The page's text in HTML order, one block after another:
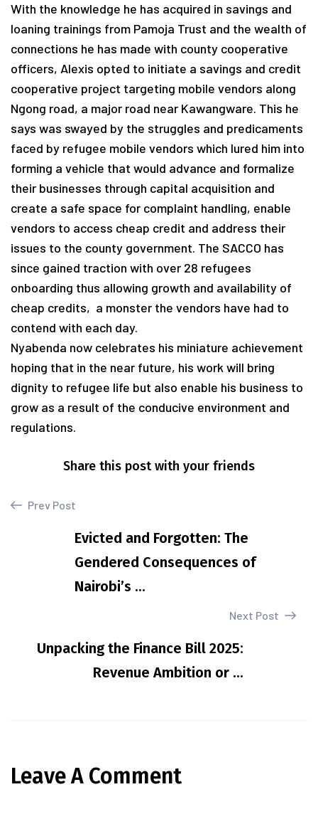
With the knowledge he has acquired in savings and
loaning trainings from Pamoja Trust and the wealth of
connections he has made with county cooperative
officers, Alexis opted to initiate a savings and credit
cooperative project targeting mobile vendors along
Ngong road, a major road near Kawangware. This he
says was swayed by the struggles and predicaments
faced by refugee mobile vendors which lured him into
forming a vehicle that would advance and formalize
their businesses through capital acquisition and
create a safe space for complaint handling, enable
vendors to access cheap credit and address their
issues to the county government. The SACCO has
since gained traction with over 28 refugees
onboarding thus allowing growth and availability of
cheap credits, a monster the vendors have had to
contend with each day.
Nyabenda now celebrates his miniature achievement
hoping that in the near future, his work will bring
dignity to refugee life but also enable his business to
grow as a result of the conducive environment and
regulations.
Share this post with your friends
Prev Post
Evicted and Forgotten: The
Gendered Consequences of
Nairobi’s ...
Next Post
Unpacking the Finance Bill 2025:
Revenue Ambition or ...
Leave A Comment